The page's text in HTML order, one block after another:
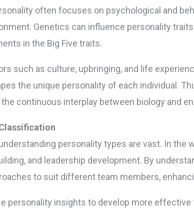
often focuses on psychological and
Genetics can influence personality
in the Big Five traits.
such as culture, upbringing, and life
the unique personality of each individual.
continuous interplay between biology and
personality types are vast. In the
and leadership development. By
to suit different team members,
personality insights to develop more